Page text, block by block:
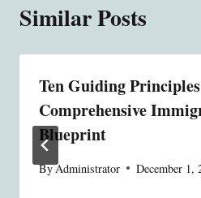
Similar Posts
Ten Guiding
Comprehensive
Blueprint
ByAdministrator December 1,